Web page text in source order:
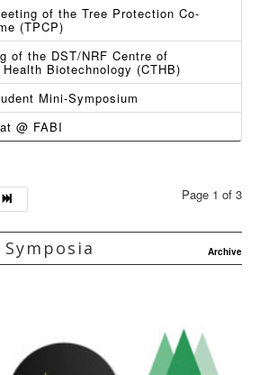
of the Tree Protection Co-
(TPCP)
of the DST/NRF Centre of
Biotechnology (CTHB)
Mini-Symposium
@ FABI
Page 1 of 3
Archive